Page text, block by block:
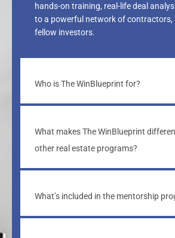
hands-on training, real-life deal
to a powerful network of contractors,
fellow investors.
Who is The WinBlueprint for?
What makes The WinBlueprint
other real estate programs?
What’s included in the mentorship